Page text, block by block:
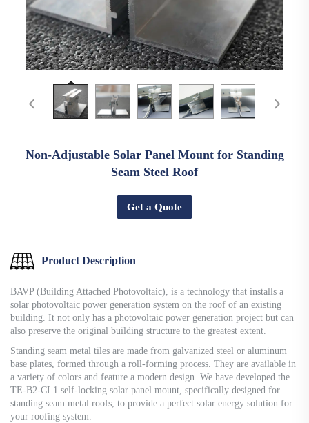
Non-Adjustable Solar Panel Mount for Standing
Seam Steel Roof
Get a Quote
Product Description
BAVP (Building Attached Photovoltaic), is a technology that installs a
solar photovoltaic power generation system on the roof of an existing
building. It not only has a photovoltaic power generation project but can
also preserve the original building structure to the greatest extent.
Standing seam metal tiles are made from galvanized steel or aluminum
base plates, formed through a roll-forming process. They are available in
a variety of colors and feature a modern design. We have developed the
TE-B2-CL1 self-locking solar panel mount, specifically designed for
standing seam metal roofs, to provide a perfect solar energy solution for
your roofing system.